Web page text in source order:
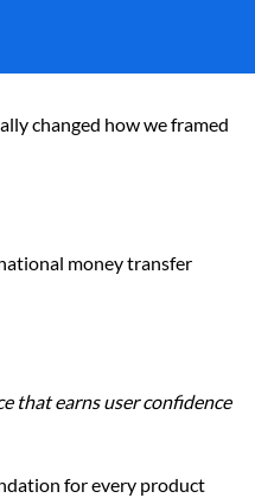
changed how we framed
money transfer
that earns user confidence
for every product